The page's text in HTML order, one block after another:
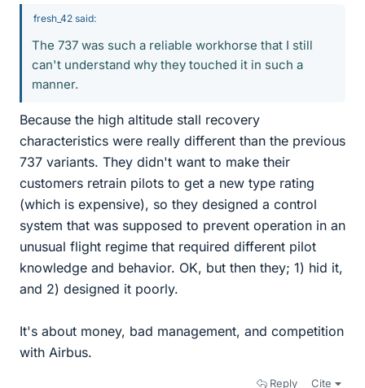
fresh_42 said:
The 737 was such a reliable workhorse that I still
can't understand why they touched it in such a
manner.
Because the high altitude stall recovery
characteristics were really different than the previous
737 variants. They didn't want to make their
customers retrain pilots to get a new type rating
(which is expensive), so they designed a control
system that was supposed to prevent operation in an
unusual flight regime that required different pilot
knowledge and behavior. OK, but then they; 1) hid it,
and 2) designed it poorly.
It's about money, bad management, and competition
with Airbus.
Reply Cite